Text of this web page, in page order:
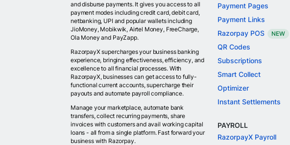
and disburse payments. It gives you access to all
payment modes including credit card, debit card,
netbanking, UPI and popular wallets including
JioMoney, Mobikwik, Airtel Money, FreeCharge,
Ola Money and PayZapp.
RazorpayX supercharges your business banking
experience, bringing effectiveness, efficiency, and
excellence to all financial processes. With
RazorpayX, businesses can get access to fully-
functional current accounts, supercharge their
payouts and automate payroll compliance.
Manage your marketplace, automate bank
transfers, collect recurring payments, share
invoices with customers and avail working capital
loans - all from a single platform. Fast forward your
business with Razorpay.
Payment Pages
Payment Links
Razorpay POS
NEW
QR Codes
Subscriptions
Smart Collect
Optimizer
Instant Settlements
PAYROLL
RazorpayX Payroll